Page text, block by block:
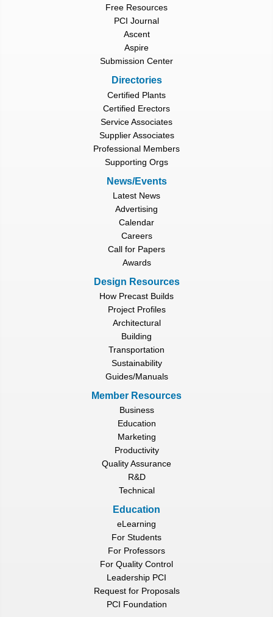
Free Resources
PCI Journal
Ascent
Aspire
Submission Center
Directories
Certified Plants
Certified Erectors
Service Associates
Supplier Associates
Professional Members
Supporting Orgs
News/Events
Latest News
Advertising
Calendar
Careers
Call for Papers
Awards
Design Resources
How Precast Builds
Project Profiles
Architectural
Building
Transportation
Sustainability
Guides/Manuals
Member Resources
Business
Education
Marketing
Productivity
Quality Assurance
R&D
Technical
Education
eLearning
For Students
For Professors
For Quality Control
Leadership PCI
Request for Proposals
PCI Foundation